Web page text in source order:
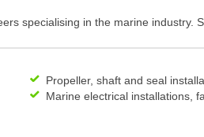
specialising in the marine industry.
Propeller, shaft and seal
Marine electrical installations,